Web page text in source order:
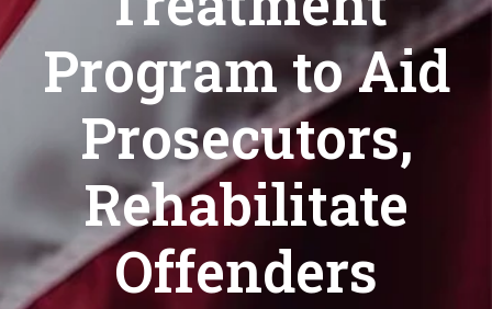
Program to Aid
Prosecutors,
Rehabilitate
Offenders